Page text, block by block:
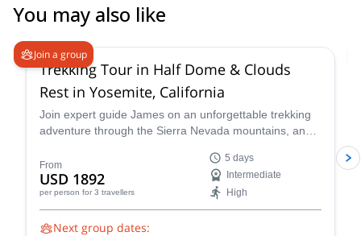
You may also like
Join a group
Trekking Tour in Half Dome & Clouds
Rest in Yosemite, California
Join expert guide James on an unforgettable trekking
adventure through the Sierra Nevada mountains, and
five days you'll hike to Cathedral Lakes, continue to
Sunrise Lakes for a refreshing dip, summit Clouds Rest
and more!
From
USD 1892
per person for 3 travellers
5 days
Intermediate
High
Next group dates: